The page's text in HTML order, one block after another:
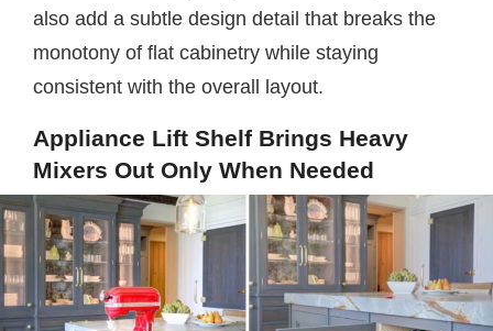
also add a subtle design detail that breaks the
monotony of flat cabinetry while staying
consistent with the overall layout.
Appliance Lift Shelf Brings Heavy
Mixers Out Only When Needed